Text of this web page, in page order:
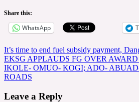
Share this:
WhatsApp
Post
navigation
It’s time to end fuel subsidy payment,
EKSG APPLAUDS FG OVER
IKOLE- OMUO- KOGI; ADO-
ROADS
Leave a Reply